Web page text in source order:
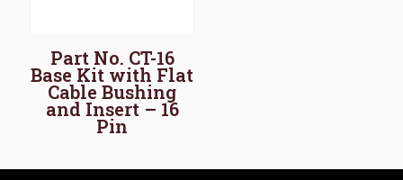
Part No. CT-16
Base Kit with Flat
Cable Bushing
and Insert – 16
Pin